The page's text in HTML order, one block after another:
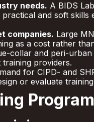
needs. A BIDS
and soft
companies. Large
as a cost rather
collar and peri-urban
providers.
for CIPD- and
or evaluate